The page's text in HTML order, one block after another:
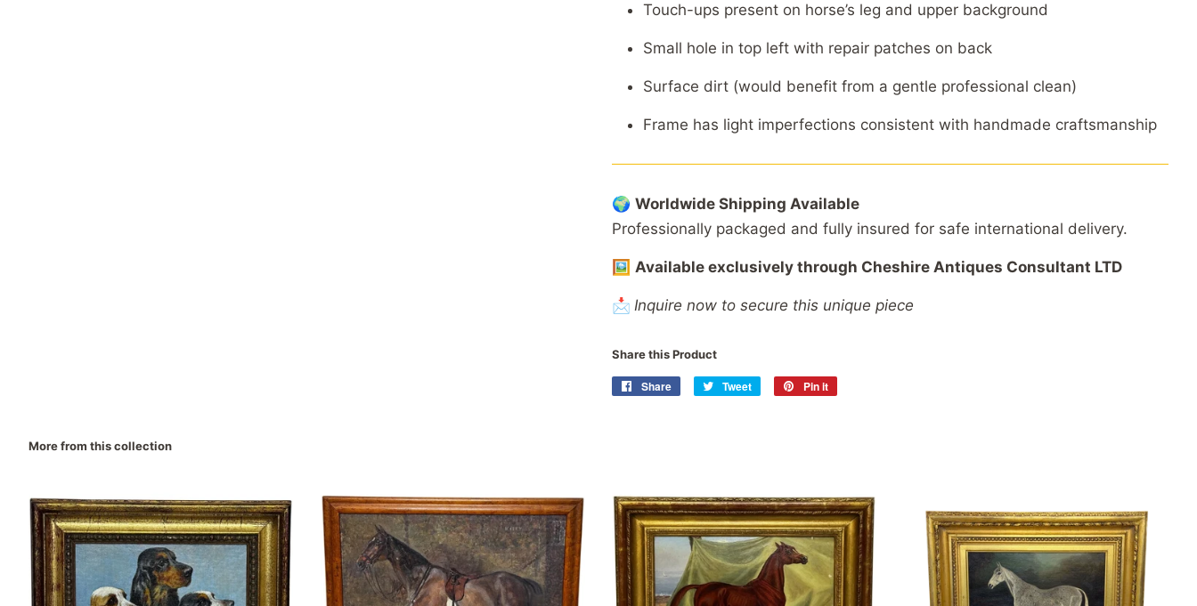
Touch-ups present on horse’s leg and upper background
Small hole in top left with repair patches on back
Surface dirt (would benefit from a gentle professional clean)
Frame has light imperfections consistent with handmade craftsmanship
🌍 Worldwide Shipping Available
Professionally packaged and fully insured for safe international delivery.
🖼️ Available exclusively through Cheshire Antiques Consultant LTD
📩 Inquire now to secure this unique piece
Share this Product
Share
Share
Tweet
Tweet
Pin it
More from this collection